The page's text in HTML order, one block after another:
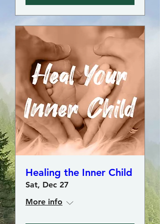
Healing the Inner Child
Sat, Dec 27
More info